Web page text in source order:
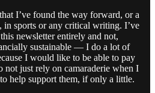
I’ve found the way forward, or a
in sports or any critical writing. I’ve
newsletter entirely and not,
sustainable — I do a lot of
I would like to be able to pay
not just rely on camaraderie when I
help support them, if only a little.